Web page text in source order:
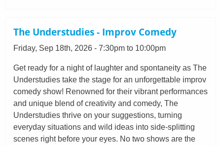
The Understudies - Improv Comedy
Friday, Sep 18th, 2026 - 7:30pm to 10:00pm
Get ready for a night of laughter and spontaneity as The
Understudies take the stage for an unforgettable improv
comedy show! Renowned for their vibrant performances
and unique blend of creativity and comedy, The
Understudies thrive on your suggestions, turning
everyday situations and wild ideas into side-splitting
scenes right before your eyes. No two shows are the